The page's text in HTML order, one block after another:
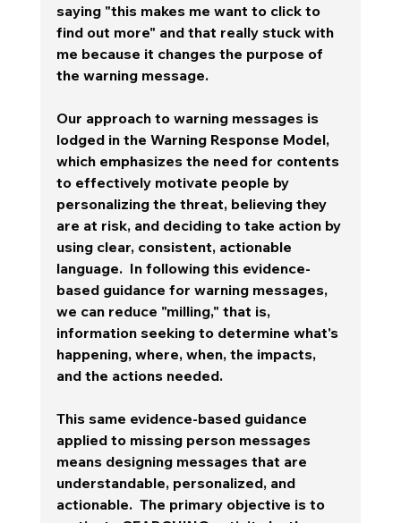
saying "this makes me want to click to
find out more" and that really stuck with
me because it changes the purpose of
the warning message.
Our approach to warning messages is
lodged in the Warning Response Model,
which emphasizes the need for contents
to effectively motivate people by
personalizing the threat, believing they
are at risk, and deciding to take action by
using clear, consistent, actionable
language.  In following this evidence-
based guidance for warning messages,
we can reduce "milling," that is,
information seeking to determine what's
happening, where, when, the impacts,
and the actions needed.
This same evidence-based guidance
applied to missing person messages
means designing messages that are
understandable, personalized, and
actionable.  The primary objective is to